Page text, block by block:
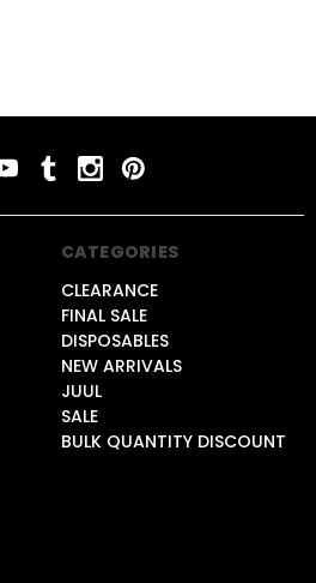
CATEGORIES
CLEARANCE
FINAL SALE
DISPOSABLES
NEW ARRIVALS
JUUL
SALE
BULK QUANTITY DISCOUNT